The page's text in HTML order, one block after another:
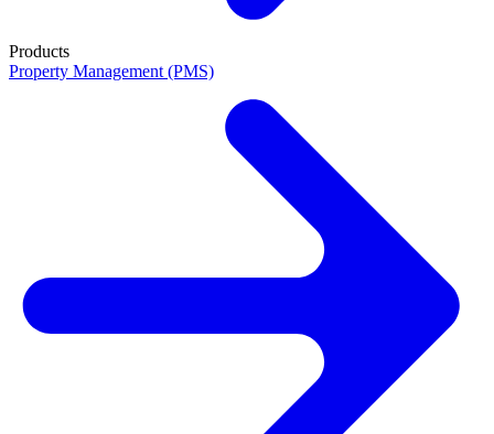
Products
Property Management (PMS)